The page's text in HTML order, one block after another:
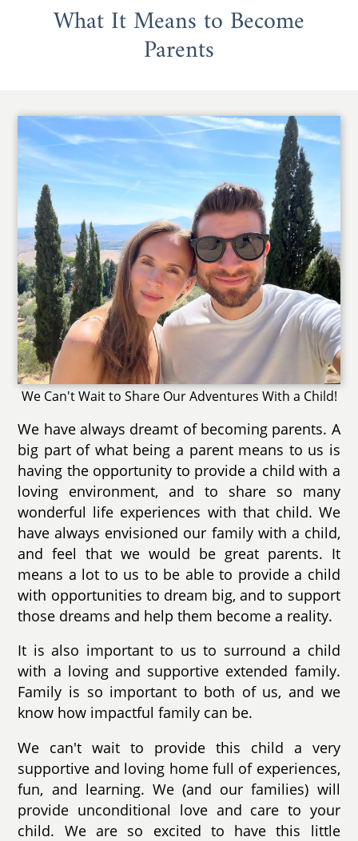
What It Means to Become
Parents
We Can't Wait to Share Our Adventures With a Child!
We have always dreamt of becoming parents. A
big part of what being a parent means to us is
having the opportunity to provide a child with a
loving environment, and to share so many
wonderful life experiences with that child. We
have always envisioned our family with a child,
and feel that we would be great parents. It
means a lot to us to be able to provide a child
with opportunities to dream big, and to support
those dreams and help them become a reality.
It is also important to us to surround a child
with a loving and supportive extended family.
Family is so important to both of us, and we
know how impactful family can be.
We can't wait to provide this child a very
supportive and loving home full of experiences,
fun, and learning. We (and our families) will
provide unconditional love and care to your
child. We are so excited to have this little